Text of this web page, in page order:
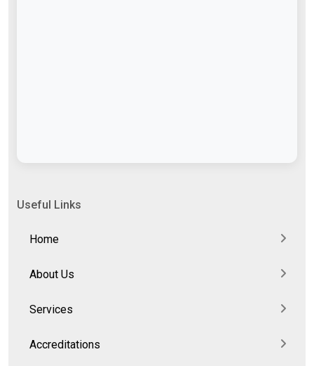
Useful Links
Home
About Us
Services
Accreditations